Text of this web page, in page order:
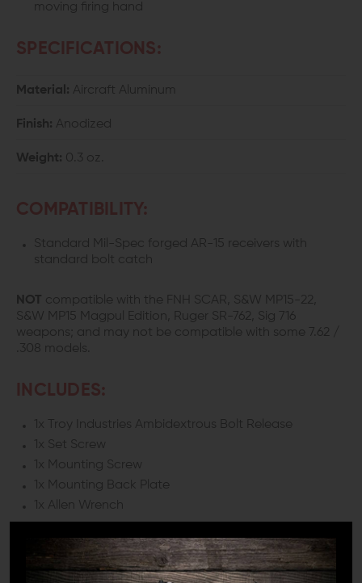
moving firing hand
SPECIFICATIONS:
Material: Aircraft Aluminum
Finish: Anodized
Weight: 0.3 oz.
COMPATIBILITY:
Standard Mil-Spec forged AR-15 receivers with
standard bolt catch
NOT compatible with the FNH SCAR, S&W MP15-22,
S&W MP15 Magpul Edition, Ruger SR-762, Sig 716
weapons; and may not be compatible with some 7.62 /
.308 models.
INCLUDES:
1x Troy Industries Ambidextrous Bolt Release
1x Set Screw
1x Mounting Screw
1x Mounting Back Plate
1x Allen Wrench
DETAILS: